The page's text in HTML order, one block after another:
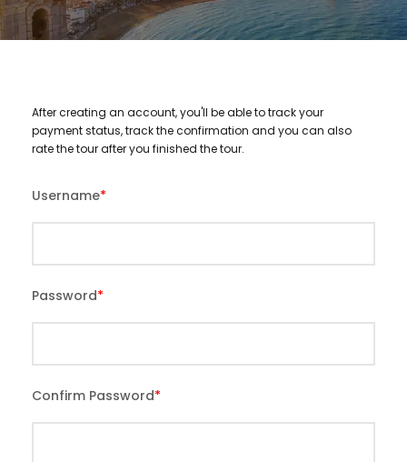
After creating an account, you'll be able to track your
payment status, track the confirmation and you can also
rate the tour after you finished the tour.
Username*
Password*
Confirm Password*